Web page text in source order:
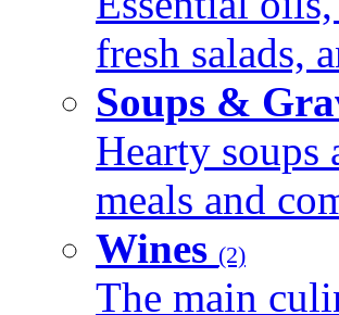
fresh salads,
Soups &
Hearty
meals and
Wines (2)
The main